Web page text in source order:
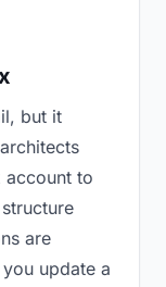
but it
account to
are
update a